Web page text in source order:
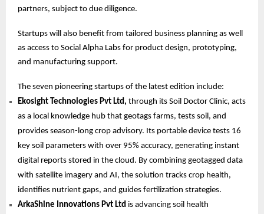
partners, subject to due diligence.
Startups will also benefit from tailored business planning as well
as access to Social Alpha Labs for product design, prototyping,
and manufacturing support.
The seven pioneering startups of the latest edition include:
Ekosight Technologies Pvt Ltd, through its Soil Doctor Clinic, acts
as a local knowledge hub that geotags farms, tests soil, and
provides season-long crop advisory. Its portable device tests 16
key soil parameters with over 95% accuracy, generating instant
digital reports stored in the cloud. By combining geotagged data
with satellite imagery and AI, the solution tracks crop health,
identifies nutrient gaps, and guides fertilization strategies.
ArkaShine Innovations Pvt Ltd is advancing soil health